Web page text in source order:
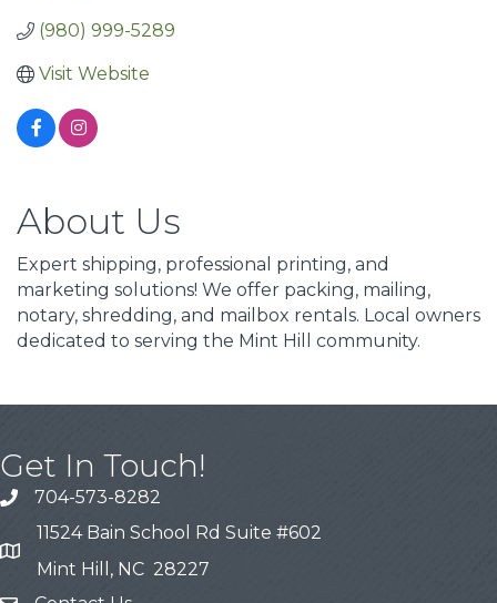
(980) 999-5289
Visit Website
About Us
Expert shipping, professional printing, and
marketing solutions! We offer packing, mailing,
notary, shredding, and mailbox rentals. Local owners
dedicated to serving the Mint Hill community.
Get In Touch!
704-573-8282
11524 Bain School Rd Suite #602
Mint Hill, NC 28227